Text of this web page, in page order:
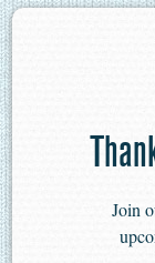
Join